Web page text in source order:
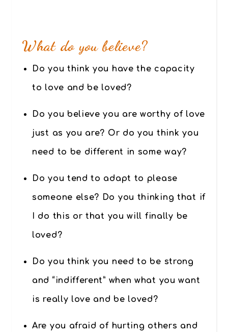
What do you believe?
Do you think you have the capacity
to love and be loved?
Do you believe you are worthy of love
just as you are? Or do you think you
need to be different in some way?
Do you tend to adapt to please
someone else? Do you thinking that if
I do this or that you will finally be
loved?
Do you think you need to be strong
and “indifferent” when what you want
is really love and be loved?
Are you afraid of hurting others and